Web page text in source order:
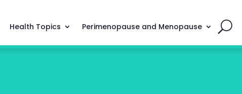
Health Topics Perimenopause and Menopause